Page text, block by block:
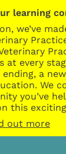
learning
we’ve
at every
a
We
you’ve
this
out more